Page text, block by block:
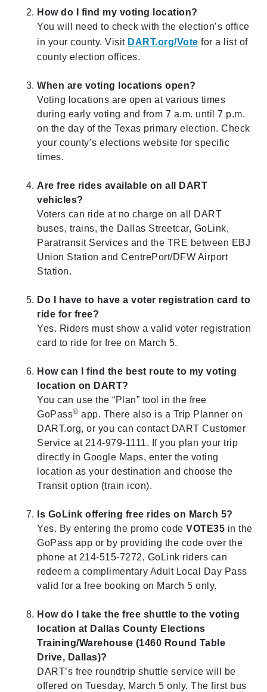
How do I find my voting location?
You will need to check with the election’s office
in your county. Visit DART.org/Vote for a list of
county election offices.
When are voting locations open?
Voting locations are open at various times
during early voting and from 7 a.m. until 7 p.m.
on the day of the Texas primary election. Check
your county’s elections website for specific
times.
Are free rides available on all DART
vehicles?
Voters can ride at no charge on all DART
buses, trains, the Dallas Streetcar, GoLink,
Paratransit Services and the TRE between EBJ
Union Station and CentrePort/DFW Airport
Station.
Do I have to have a voter registration card to
ride for free?
Yes. Riders must show a valid voter registration
card to ride for free on March 5.
How can I find the best route to my voting
location on DART?
You can use the “Plan” tool in the free
GoPass® app. There also is a Trip Planner on
DART.org, or you can contact DART Customer
Service at 214-979-1111. If you plan your trip
directly in Google Maps, enter the voting
location as your destination and choose the
Transit option (train icon).
Is GoLink offering free rides on March 5?
Yes. By entering the promo codeVOTE35 in the
GoPass app or by providing the code over the
phone at 214-515-7272, GoLink riders can
redeem a complimentary Adult Local Day Pass
valid for a free booking on March 5 only.
How do I take the free shuttle to the voting
location at Dallas County Elections
Training/Warehouse (1460 Round Table
Drive, Dallas)?
DART’s free roundtrip shuttle service will be
offered on Tuesday, March 5 only. The first bus